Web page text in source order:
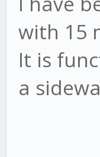
with 15
It is
a